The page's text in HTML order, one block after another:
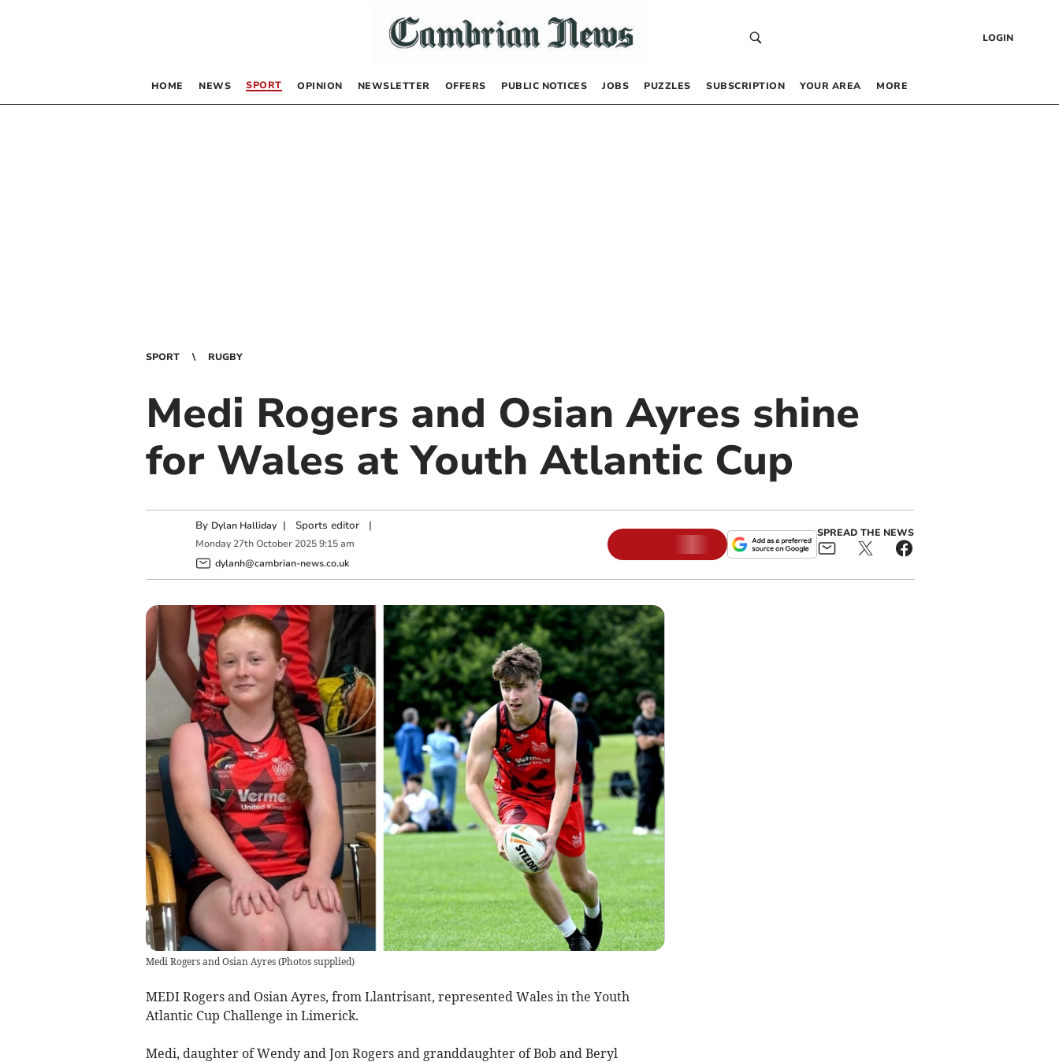
LOGIN
HOME NEWS SPORT OPINION NEWSLETTER OFFERS PUBLIC NOTICES JOBS PUZZLES SUBSCRIPTION YOUR AREA MORE
SPORT RUGBY
Medi Rogers and Osian Ayres shine
for Wales at Youth Atlantic Cup
By Dylan Halliday | Sports editor|
Monday 27th October 2025 9:15 am
dylanh@cambrian-news.co.uk
SPREAD THE NEWS
Medi Rogers and Osian Ayres(Photos supplied)
MEDI Rogers and Osian Ayres, from Llantrisant, represented Wales in the Youth
Atlantic Cup Challenge in Limerick.
Medi, daughter of Wendy and Jon Rogers and granddaughter of Bob and Beryl